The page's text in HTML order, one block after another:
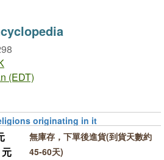
(EDT)
元
無庫存，下單後進貨(到貨天數約
45-60天)
originating in it